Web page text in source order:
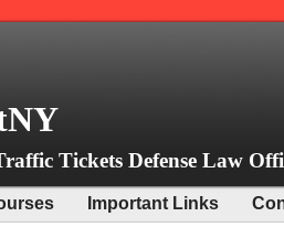
Tickets Defense Law
Important Links